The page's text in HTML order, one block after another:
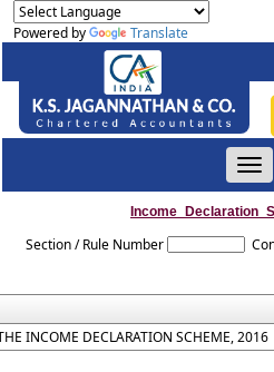
Powered by Translate
Section / Rule Number
INCOME DECLARATION SCHEME, 2016